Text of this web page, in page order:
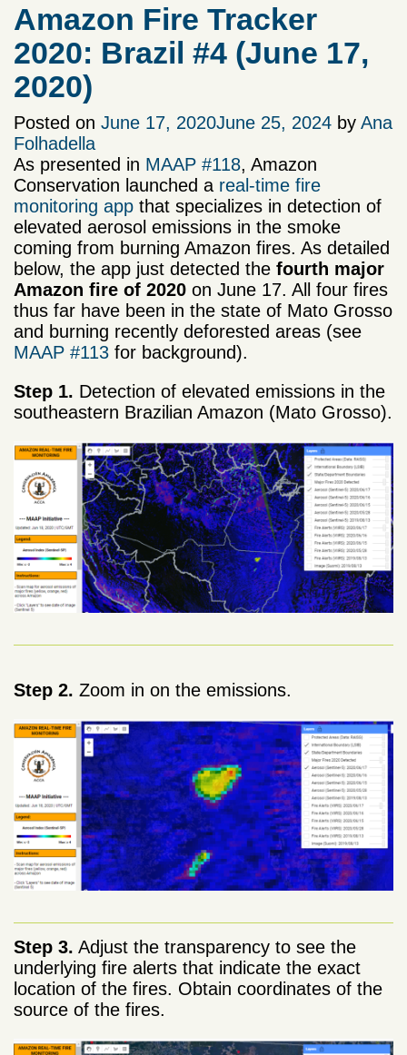
Amazon Fire Tracker
2020: Brazil #4 (June 17,
2020)
Posted on June 17, 2020June 25, 2024 by Ana
Folhadella
As presented in MAAP #118, Amazon
Conservation launched a real-time fire
monitoring app that specializes in detection of
elevated aerosol emissions in the smoke
coming from burning Amazon fires. As detailed
below, the app just detected the fourth major
Amazon fire of 2020 on June 17. All four fires
thus far have been in the state of Mato Grosso
and burning recently deforested areas (see
MAAP #113 for background).
Step 1. Detection of elevated emissions in the
southeastern Brazilian Amazon (Mato Grosso).
Step 2. Zoom in on the emissions.
Step 3. Adjust the transparency to see the
underlying fire alerts that indicate the exact
location of the fires. Obtain coordinates of the
source of the fires.